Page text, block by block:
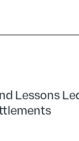
Lessons